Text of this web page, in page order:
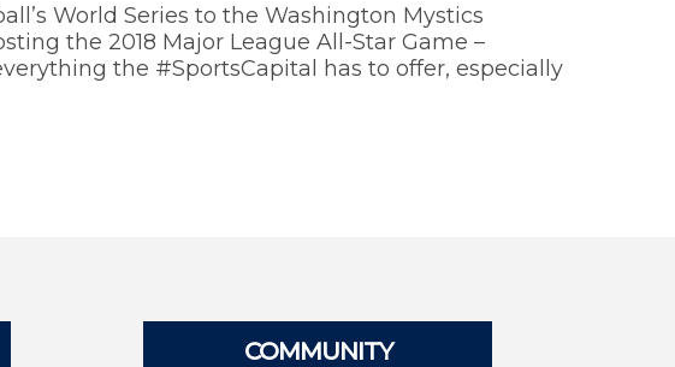
World Series to the Washington Mystics
the 2018 Major League All-Star Game –
the #SportsCapital has to offer, especially
COMMUNITY